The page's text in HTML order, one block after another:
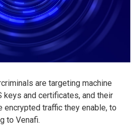
are targeting machine
keys and certificates, and their
encrypted traffic they enable, to
to Venafi.